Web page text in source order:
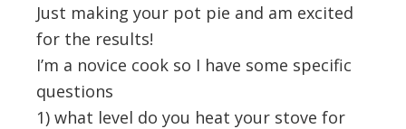
Just making your pot pie and am excited
for the results!
I’m a novice cook so I have some specific
questions
1) what level do you heat your stove for